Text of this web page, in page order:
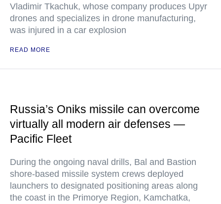
Vladimir Tkachuk, whose company produces Upyr
drones and specializes in drone manufacturing,
was injured in a car explosion
READ MORE
Russia’s Oniks missile can overcome
virtually all modern air defenses —
Pacific Fleet
During the ongoing naval drills, Bal and Bastion
shore-based missile system crews deployed
launchers to designated positioning areas along
the coast in the Primorye Region, Kamchatka,